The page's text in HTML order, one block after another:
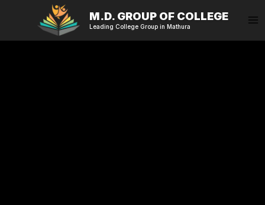
M.D. GROUP OF COLLEGE
Leading College Group in Mathura